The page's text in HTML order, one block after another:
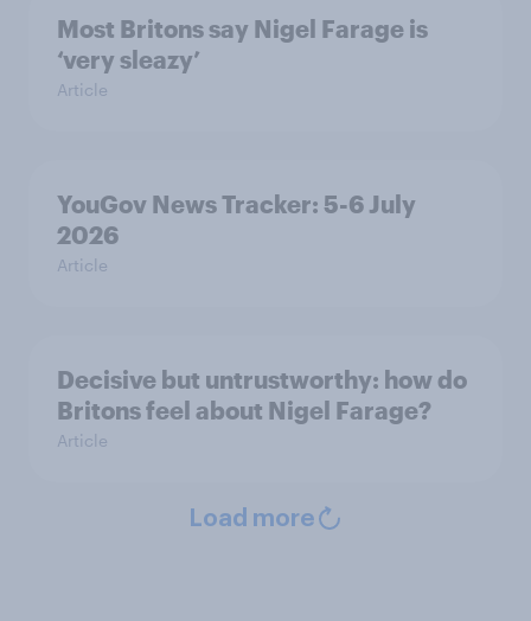
Most Britons say Nigel Farage is
‘very sleazy’
Article
YouGov News Tracker: 5-6 July
2026
Article
Decisive but untrustworthy: how do
Britons feel about Nigel Farage?
Article
Load more